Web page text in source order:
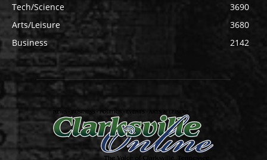
Tech/Science
3690
Arts/Leisure
3680
Business
2142